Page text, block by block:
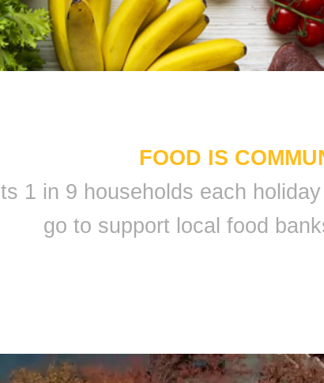
FOOD IS
1 in 9 households each
go to support local food